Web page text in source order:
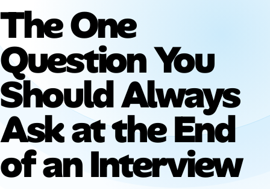
Remote Jobs
Job Categories
Job Locations
Job Legitimacy Checker
Post a Remote Job
The One
Question You
Should Always
Ask at the End
of an Interview